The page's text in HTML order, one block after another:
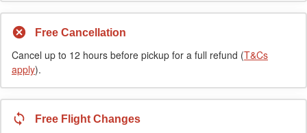
Free Cancellation
Cancel up to 12 hours before pickup for a full refund (T&Cs
apply).
Free Flight Changes